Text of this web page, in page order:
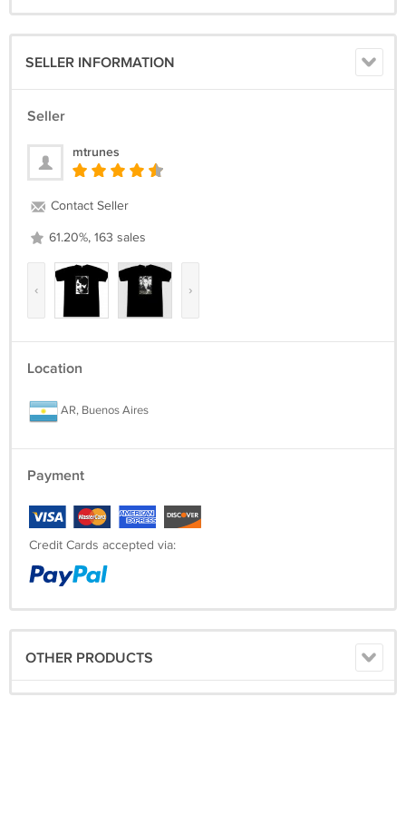
SELLER INFORMATION
Seller
mtrunes
Contact Seller
61.20%, 163 sales
‹ ›
Location
AR, Buenos Aires
Payment
Credit Cards accepted via:
OTHER PRODUCTS